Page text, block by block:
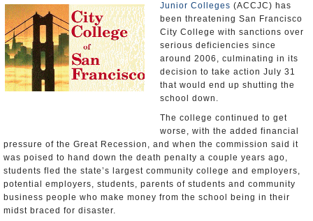
Junior Colleges (ACCJC) has
been threatening San Francisco
City College with sanctions over
serious deficiencies since
around 2006, culminating in its
decision to take action July 31
that would end up shutting the
school down.
The college continued to get
worse, with the added financial
pressure of the Great Recession, and when the commission said it
was poised to hand down the death penalty a couple years ago,
students fled the state’s largest community college and employers,
potential employers, students, parents of students and community
business people who make money from the school being in their
midst braced for disaster.